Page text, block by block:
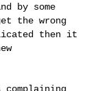
by some
the wrong
then it